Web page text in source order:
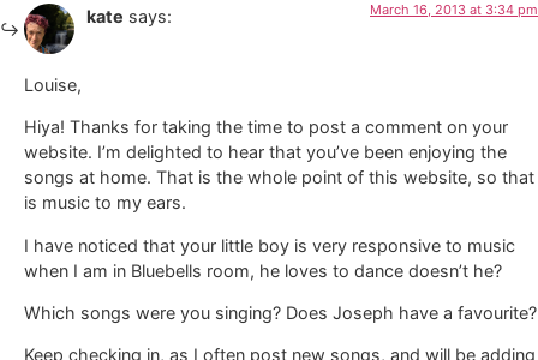
kate says: March 16, 2013 at 3:34 pm
Louise,
Hiya! Thanks for taking the time to post a comment on your
website. I’m delighted to hear that you’ve been enjoying the
songs at home. That is the whole point of this website, so that
is music to my ears.
I have noticed that your little boy is very responsive to music
when I am in Bluebells room, he loves to dance doesn’t he?
Which songs were you singing? Does Joseph have a favourite?
Keep checking in, as I often post new songs, and will be adding